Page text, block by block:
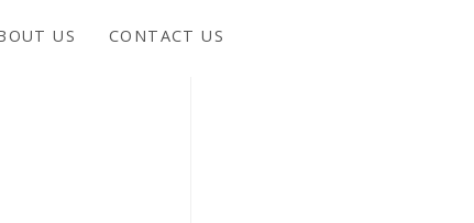
US CONTACT US